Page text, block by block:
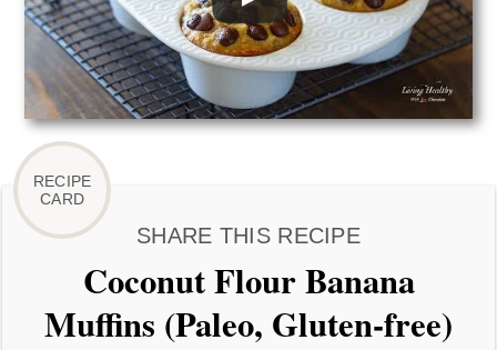
SHARE THIS RECIPE
Coconut Flour Banana
Muffins (Paleo, Gluten-free)